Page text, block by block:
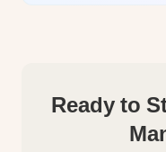
Ready to